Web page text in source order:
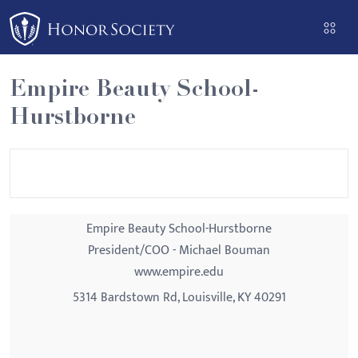
Please
note:
This
website
includes
an
Empire Beauty School-
Hurstborne
Empire Beauty School-Hurstborne
President/COO - Michael Bouman
www.empire.edu
5314 Bardstown Rd, Louisville, KY 40291